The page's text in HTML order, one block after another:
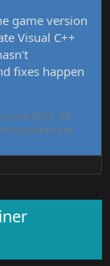
game version
Visual C++
fixes happen
2015. All
updated per